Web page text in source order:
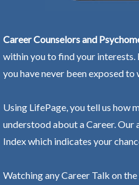
Career Counselors and
within you to find your interests.
you have never been exposed
Using LifePage, you tell us how
understood about a Career.
Index which indicates your
Watching any Career Talk on